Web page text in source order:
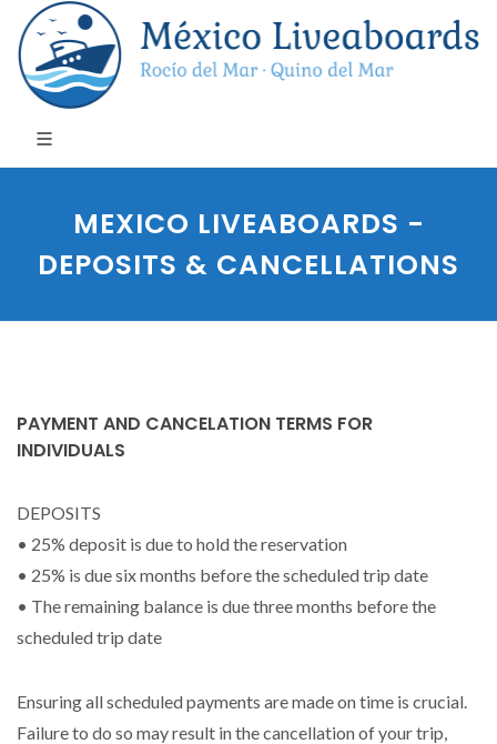
MEXICO LIVEABOARDS -
DEPOSITS & CANCELLATIONS
PAYMENT AND CANCELATION TERMS FOR
INDIVIDUALS
DEPOSITS
• 25% deposit is due to hold the reservation
• 25% is due six months before the scheduled trip date
• The remaining balance is due three months before the
scheduled trip date
Ensuring all scheduled payments are made on time is crucial.
Failure to do so may result in the cancellation of your trip,